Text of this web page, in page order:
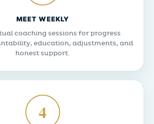
MEET WEEKLY
coaching sessions for progress
education, adjustments, and
honest support.
4